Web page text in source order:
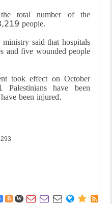
total number of the
people.
said that hospitals
and five wounded people
took effect on October
have been
been injured.
B W      